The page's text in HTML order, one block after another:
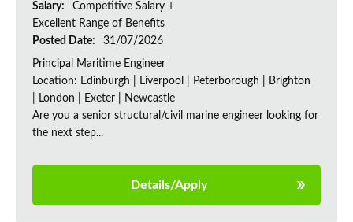
Salary:
Competitive Salary +
Excellent Range of Benefits
Posted Date:
31/07/2026
Principal Maritime Engineer
Location: Edinburgh | Liverpool | Peterborough | Brighton
| London | Exeter | Newcastle
Are you a senior structural/civil marine engineer looking for
the next step...
Details/Apply